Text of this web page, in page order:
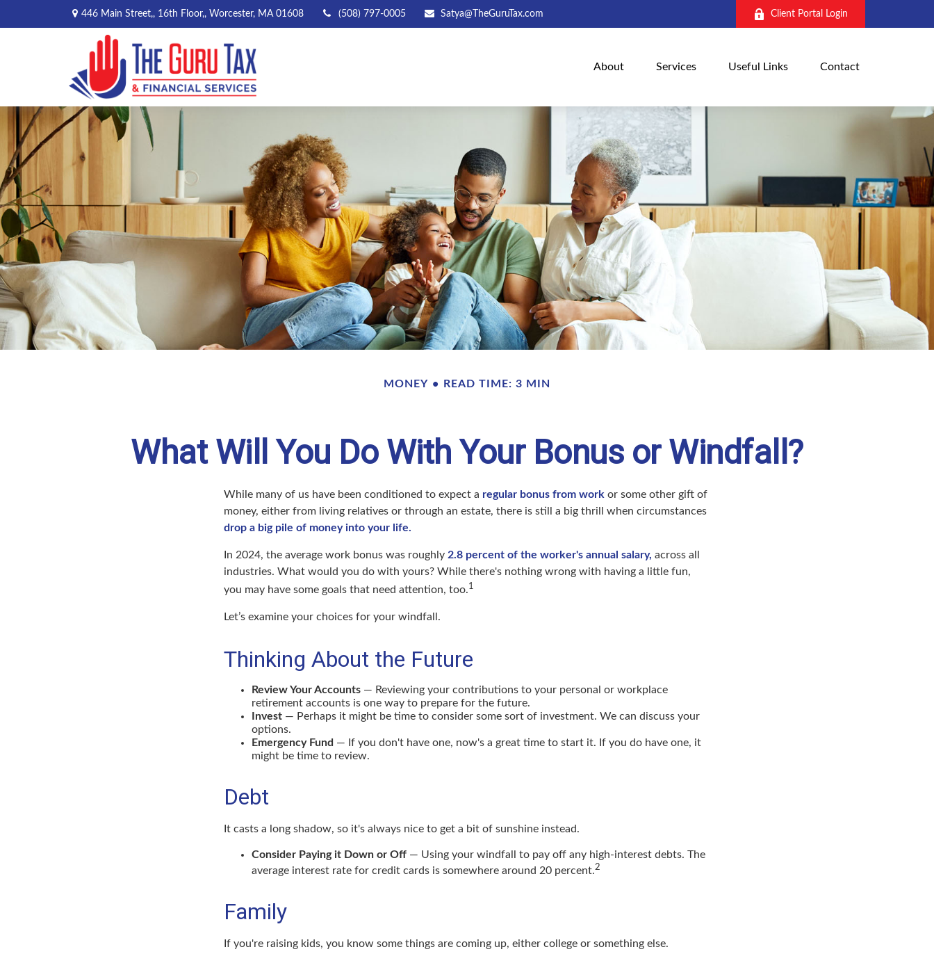
446 Main Street,, 16th Floor,, Worcester, MA 01608 (508) 797-0005 Satya@TheGuruTax.com Client Portal Login
About Services Useful Links Contact
MONEY READ TIME: 3 MIN
What Will You Do With Your Bonus or Windfall?
While many of us have been conditioned to expect a regular bonus from work or some other gift of
money, either from living relatives or through an estate, there is still a big thrill when circumstances
drop a big pile of money into your life.
In 2024, the average work bonus was roughly 2.8 percent of the worker's annual salary, across all
industries. What would you do with yours? While there's nothing wrong with having a little fun,
you may have some goals that need attention, too.1
Let’s examine your choices for your windfall.
Thinking About the Future
Review Your Accounts — Reviewing your contributions to your personal or workplace
retirement accounts is one way to prepare for the future.
Invest — Perhaps it might be time to consider some sort of investment. We can discuss your
options.
Emergency Fund — If you don't have one, now's a great time to start it. If you do have one, it
might be time to review.
Debt
It casts a long shadow, so it's always nice to get a bit of sunshine instead.
Consider Paying it Down or Off — Using your windfall to pay off any high-interest debts. The
average interest rate for credit cards is somewhere around 20 percent.2
Family
If you're raising kids, you know some things are coming up, either college or something else.